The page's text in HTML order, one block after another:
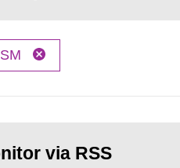
via RSS